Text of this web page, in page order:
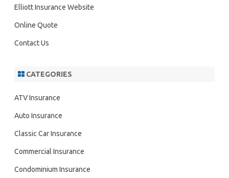
h
Elliott Insurance Website
Online Quote
Contact Us
CATEGORIES
ATV Insurance
Auto Insurance
Classic Car Insurance
Commercial Insurance
Condominium Insurance